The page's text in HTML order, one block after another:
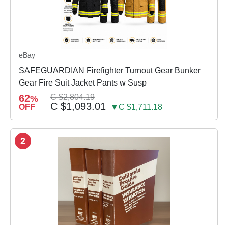
eBay
SAFEGUARDIAN Firefighter Turnout Gear Bunker
Gear Fire Suit Jacket Pants w Susp
62%
OFF
C $2,804.19
C $1,093.01 ▼C $1,711.18
2